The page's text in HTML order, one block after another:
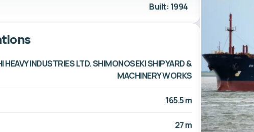
Built: 1994
HEAVY INDUSTRIES LTD. SHIMONOSEKI SHIPYARD &
MACHINERY WORKS
165.5 m
27 m